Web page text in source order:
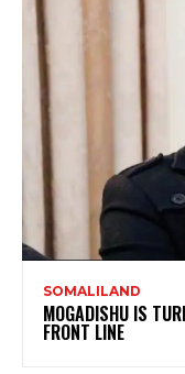
SOMALILAND
MOGADISHU IS
FRONT LINE